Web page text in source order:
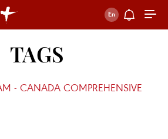
TAGS
- CANADA COMPREHENSIVE